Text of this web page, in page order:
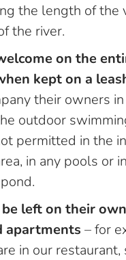
the length of the
the river.
on the
kept on a
their owners
outdoor
permitted in the
in any pools or
left on their
apartments – for
in our restaurant,